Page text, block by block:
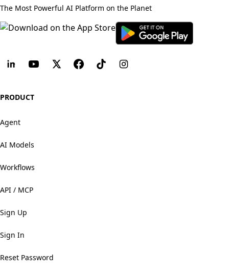
The Most Powerful AI Platform on the Planet
PRODUCT
Agent
AI Models
Workflows
API / MCP
Sign Up
Sign In
Reset Password